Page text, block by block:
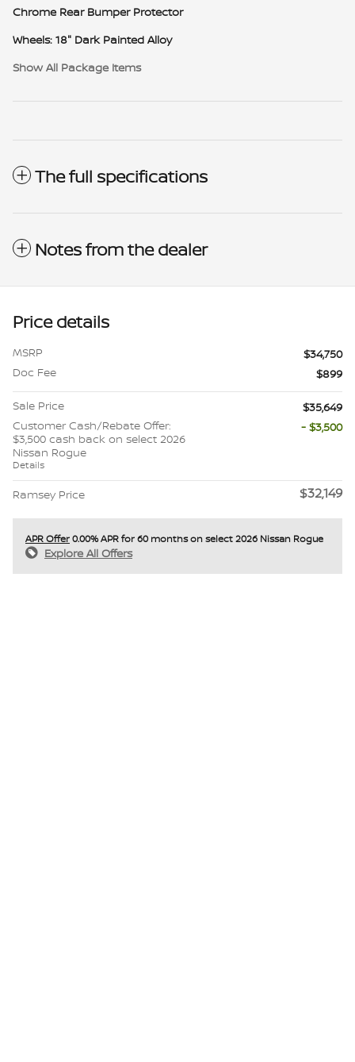
Chrome Rear Bumper Protector
Wheels: 18" Dark Painted Alloy
Show All Package Items
The full specifications
Notes from the dealer
Price details
MSRP
$34,750
Doc Fee
$899
Sale Price
$35,649
Customer Cash/Rebate Offer:
$3,500 cash back on select 2026
Nissan Rogue
Details
- $3,500
Ramsey Price $32,149
APR Offer0.00% APR for 60 months on select 2026 Nissan Rogue
Explore All Offers